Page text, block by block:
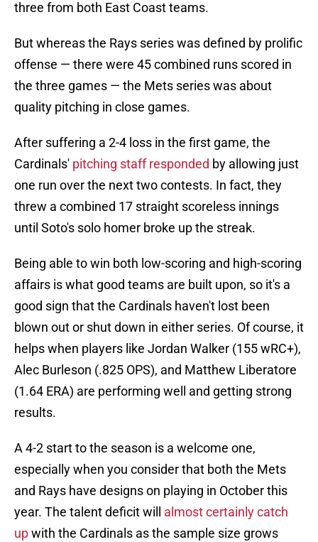
three from both East Coast teams.
But whereas the Rays series was defined by prolific
offense — there were 45 combined runs scored in
the three games — the Mets series was about
quality pitching in close games.
After suffering a 2-4 loss in the first game, the
Cardinals' pitching staff responded by allowing just
one run over the next two contests. In fact, they
threw a combined 17 straight scoreless innings
until Soto's solo homer broke up the streak.
Being able to win both low-scoring and high-scoring
affairs is what good teams are built upon, so it's a
good sign that the Cardinals haven't lost been
blown out or shut down in either series. Of course, it
helps when players like Jordan Walker (155 wRC+),
Alec Burleson (.825 OPS), and Matthew Liberatore
(1.64 ERA) are performing well and getting strong
results.
A 4-2 start to the season is a welcome one,
especially when you consider that both the Mets
and Rays have designs on playing in October this
year. The talent deficit will almost certainly catch
upwith the Cardinals as the sample size grows